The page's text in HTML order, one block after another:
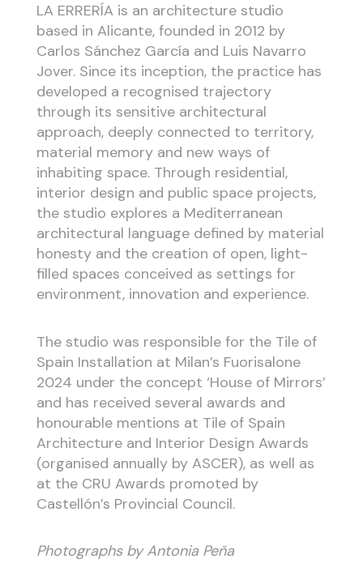
LA ERRERÍA is an architecture studio
based in Alicante, founded in 2012 by
Carlos Sánchez García and Luis Navarro
Jover. Since its inception, the practice has
developed a recognised trajectory
through its sensitive architectural
approach, deeply connected to territory,
material memory and new ways of
inhabiting space. Through residential,
interior design and public space projects,
the studio explores a Mediterranean
architectural language defined by material
honesty and the creation of open, light-
filled spaces conceived as settings for
environment, innovation and experience.
The studio was responsible for the Tile of
Spain Installation at Milan’s Fuorisalone
2024 under the concept ‘House of Mirrors’
and has received several awards and
honourable mentions at Tile of Spain
Architecture and Interior Design Awards
(organised annually by ASCER), as well as
at the CRU Awards promoted by
Castellón’s Provincial Council.
Photographs by Antonia Peña